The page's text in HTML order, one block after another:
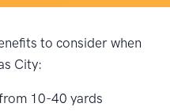
to consider when
City:
10-40 yards